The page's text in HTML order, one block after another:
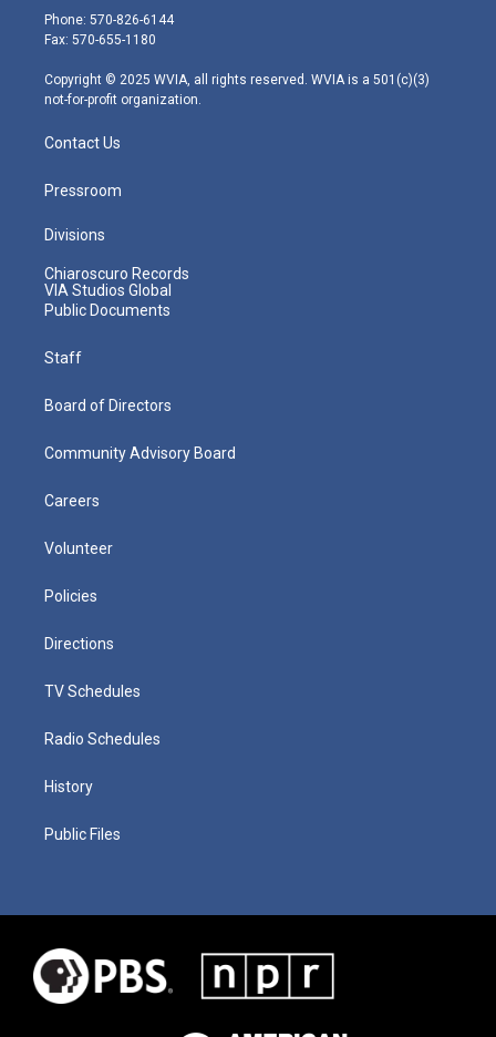
e
r
g
r
m
Phone: 570-826-6144
Fax: 570-655-1180
Copyright © 2025 WVIA, all rights reserved. WVIA is a 501(c)(3)
not-for-profit organization.
Contact Us
Pressroom
Divisions
Chiaroscuro Records
VIA Studios Global
Public Documents
Staff
Board of Directors
Community Advisory Board
Careers
Volunteer
Policies
Directions
TV Schedules
Radio Schedules
History
Public Files